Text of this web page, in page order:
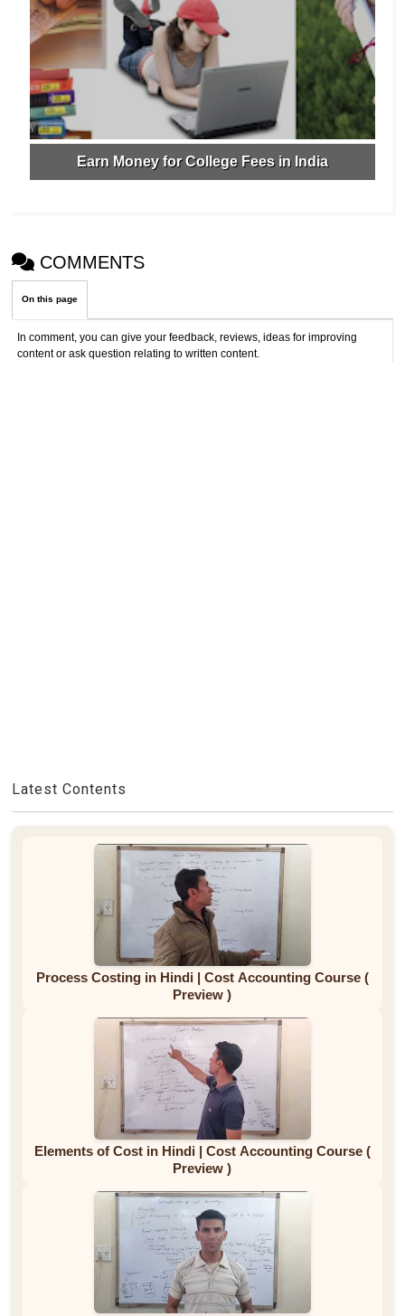
Earn Money for College Fees in India
COMMENTS
On this page
In comment, you can give your feedback, reviews, ideas for improving
content or ask question relating to written content.
Latest Contents
Process Costing in Hindi | Cost Accounting Course (
Preview )
Elements of Cost in Hindi | Cost Accounting Course (
Preview )